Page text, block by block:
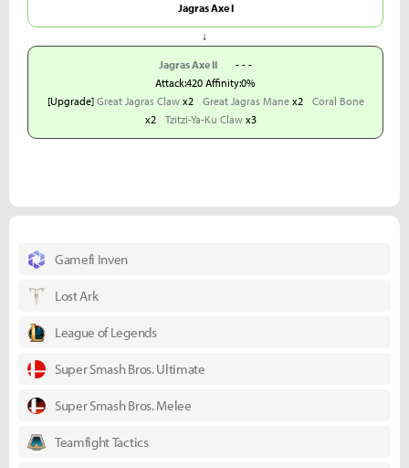
Jagras Axe I
↓
Jagras Axe II
- - -
Attack:420 Affinity:0%
[Upgrade] Great Jagras Clawx2 Great Jagras Manex2
Coral Bone
x2
Tzitzi-Ya-Ku Claw x3
Gamefi Inven
Lost Ark
League of Legends
Super Smash Bros. Ultimate
Super Smash Bros. Melee
Teamfight Tactics